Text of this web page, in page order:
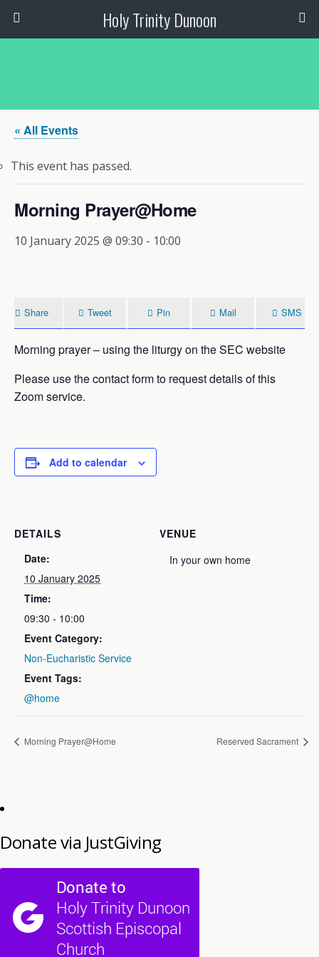
Holy Trinity Dunoon
« All Events
This event has passed.
Morning Prayer@Home
10 January 2025 @ 09:30 - 10:00
Share Tweet Pin Mail SMS
Morning prayer – using the liturgy on the SEC website
Please use the contact form to request details of this
Zoom service.
Add to calendar
DETAILS
Date:
10 January 2025
Time:
09:30 - 10:00
Event Category:
Non-Eucharistic Service
Event Tags:
@home
VENUE
In your own home
Morning Prayer@Home Reserved Sacrament
Donate via JustGiving